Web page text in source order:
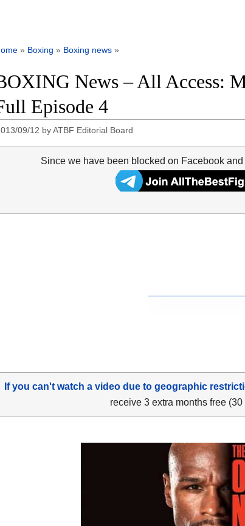
» Boxing » Boxing news »
News – All Access:
Episode 4
09/12 byATBF Editorial Board
Since we have been blocked on Facebook and
If you can't watch a video due to geographic
receive 3 extra months free